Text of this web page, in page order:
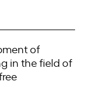
of
in the field of